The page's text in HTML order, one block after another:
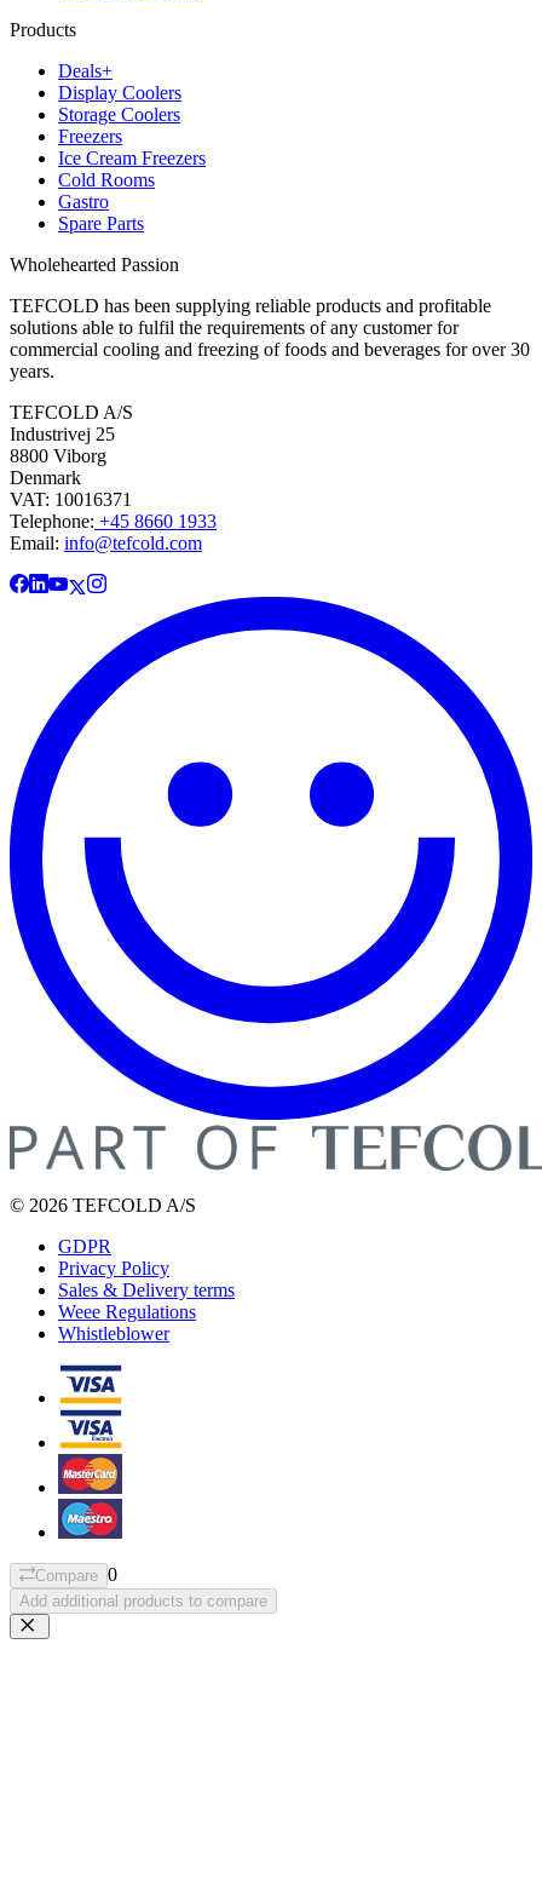
Products
Deals+
Display Coolers
Storage Coolers
Freezers
Ice Cream Freezers
Cold Rooms
Gastro
Spare Parts
Wholehearted Passion
TEFCOLD has been supplying reliable products and profitable
solutions able to fulfil the requirements of any customer for
commercial cooling and freezing of foods and beverages for over 30
years.
TEFCOLD A/S
Industrivej 25
8800 Viborg
Denmark
VAT: 10016371
Telephone: +45 8660 1933
Email: info@tefcold.com
© 2026 TEFCOLD A/S
GDPR
Privacy Policy
Sales & Delivery terms
Weee Regulations
Whistleblower
Compare 0
Add additional products to compare